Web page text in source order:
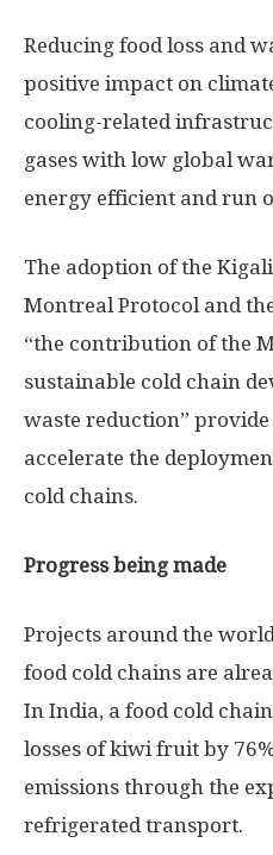
Reducing food loss and
positive impact on
cooling-related
gases with low global
energy efficient and run
The adoption of the
Montreal Protocol and
“the contribution of the
sustainable cold chain
waste reduction”
accelerate the
cold chains.
Progress being made
Projects around the
food cold chains are
In India, a food cold
losses of kiwi fruit by
emissions through the
refrigerated transport.